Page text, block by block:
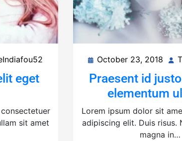
TheIndiafou52
eget
sit amet
October 23, 2018
2018
Praesent id
elementum
Lorem ipsum dolor sit
adipiscing elit. Duis risus.
magna in…